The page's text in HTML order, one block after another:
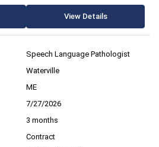
View Details
Speech Language Pathologist
Waterville
ME
7/27/2026
3 months
Contract